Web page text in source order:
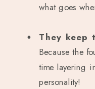
what goes
They keep
Because the
time layering
personality!